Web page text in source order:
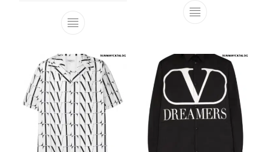
This product has multiple variants. The
This product